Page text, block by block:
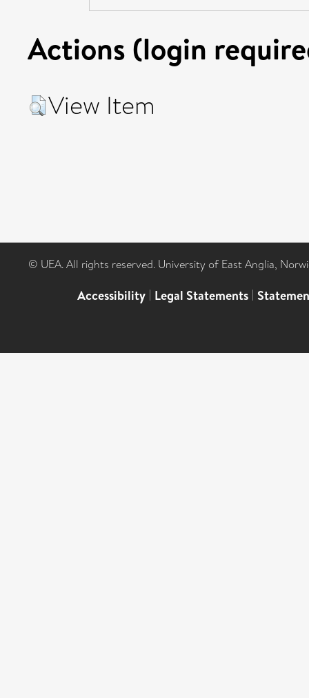
Actions (login
View Item
© UEA. All rights reserved. University of East Anglia,
Accessibility | Legal Statements |